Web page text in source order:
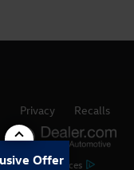
AdChoices
Privacy Recalls
Offer